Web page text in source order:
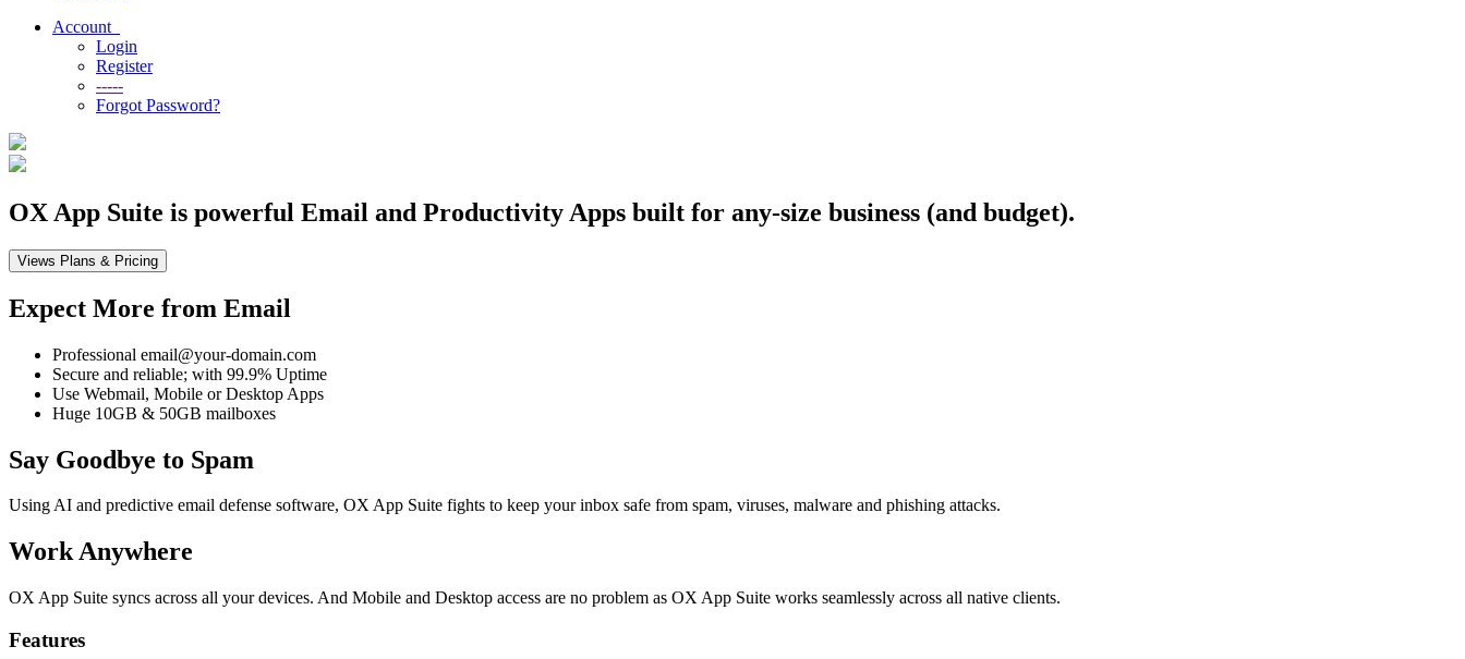
Account
Login
Register
-----
Forgot Password?
OX App Suite is powerful Email and Productivity Apps built for any-size business (and budget).
Views Plans & Pricing
Expect More from Email
Professional email@your-domain.com
Secure and reliable; with 99.9% Uptime
Use Webmail, Mobile or Desktop Apps
Huge 10GB & 50GB mailboxes
Say Goodbye to Spam
Using AI and predictive email defense software, OX App Suite fights to keep your inbox safe from spam, viruses, malware and phishing attacks.
Work Anywhere
OX App Suite syncs across all your devices. And Mobile and Desktop access are no problem as OX App Suite works seamlessly across all native clients.
Features